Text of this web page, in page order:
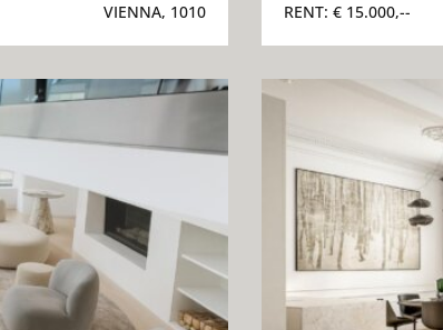
VIENNA, 1010 RENT: € 15.000,--